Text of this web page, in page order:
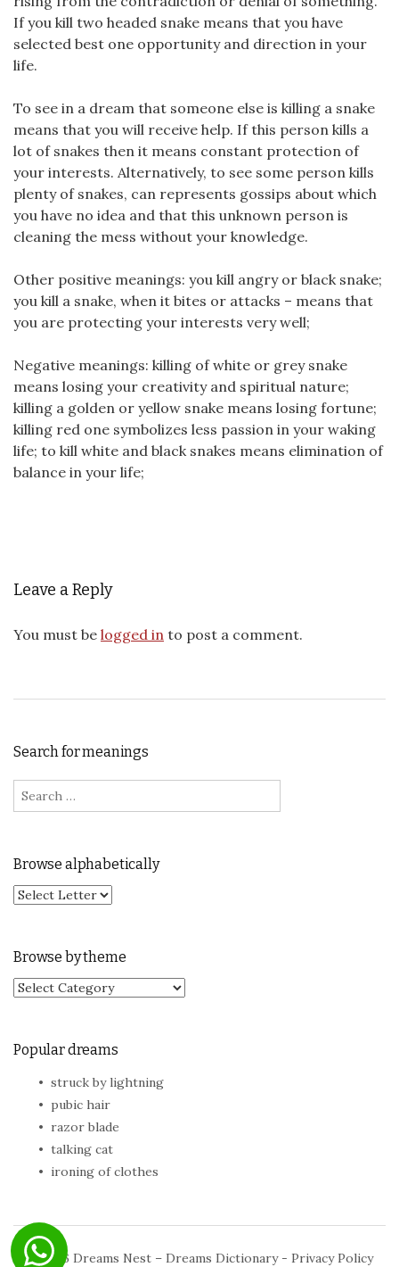
If you kill two headed snake means that you have
selected best one opportunity and direction in your
life.
To see in a dream that someone else is killing a snake
means that you will receive help. If this person kills a
lot of snakes then it means constant protection of
your interests. Alternatively, to see some person kills
plenty of snakes, can represents gossips about which
you have no idea and that this unknown person is
cleaning the mess without your knowledge.
Other positive meanings: you kill angry or black snake;
you kill a snake, when it bites or attacks – means that
you are protecting your interests very well;
Negative meanings: killing of white or grey snake
means losing your creativity and spiritual nature;
killing a golden or yellow snake means losing fortune;
killing red one symbolizes less passion in your waking
life; to kill white and black snakes means elimination of
balance in your life;
Leave a Reply
You must be logged in to post a comment.
Search for meanings
Search for:
Browse alphabetically
Browse by theme
Browse by theme
Popular dreams
struck by lightning
pubic hair
razor blade
talking cat
ironing of clothes
© 2026 Dreams Nest – Dreams Dictionary- Privacy Policy